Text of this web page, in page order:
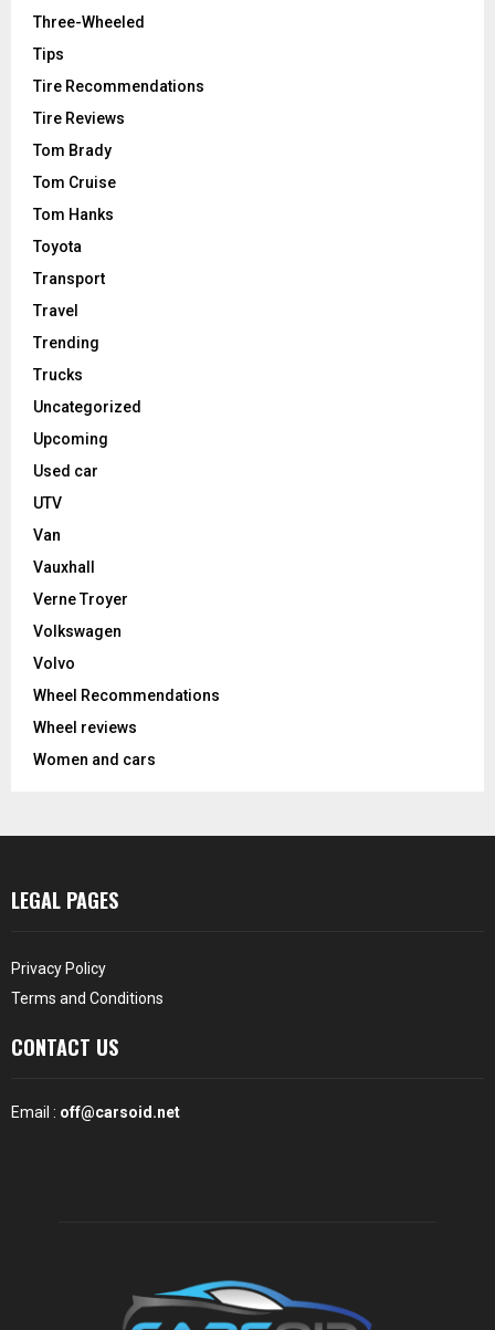
Three-Wheeled
Tips
Tire Recommendations
Tire Reviews
Tom Brady
Tom Cruise
Tom Hanks
Toyota
Transport
Travel
Trending
Trucks
Uncategorized
Upcoming
Used car
UTV
Van
Vauxhall
Verne Troyer
Volkswagen
Volvo
Wheel Recommendations
Wheel reviews
Women and cars
LEGAL PAGES
Privacy Policy
Terms and Conditions
CONTACT US
Email : off@carsoid.net